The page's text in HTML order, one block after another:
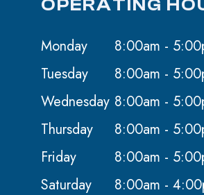
OPERATING
Monday
8:00am -
Tuesday
8:00am -
Wednesday 8:00am -
Thursday
8:00am -
Friday
8:00am -
Saturday
8:00am -